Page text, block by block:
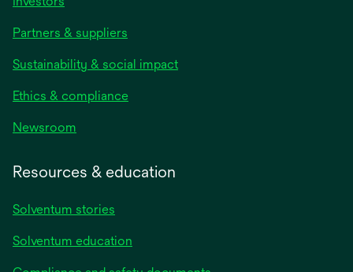
Partners & suppliers
Sustainability & social impact
Ethics & compliance
Newsroom
Resources & education
Solventum stories
Solventum education